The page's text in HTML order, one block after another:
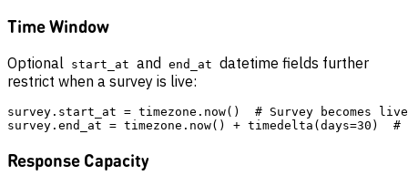
Time Window
Optional start_at and end_at datetime fields further
restrict when a survey is live:
survey.start_at = timezone.now()  # Survey becomes
Response Capacity